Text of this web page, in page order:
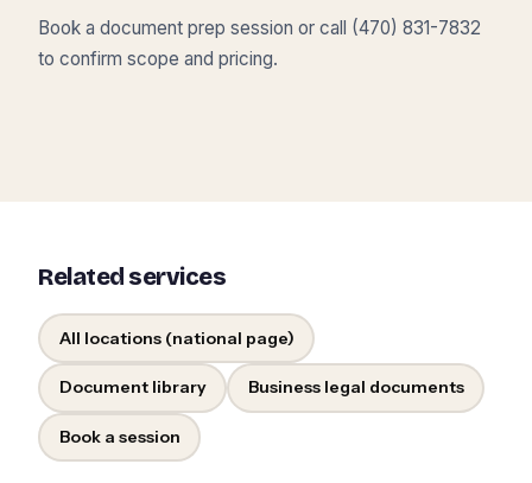
Book a document prep session or call (470) 831-7832
to confirm scope and pricing.
Related services
All locations (national page)
Document library Business legal documents
Book a session